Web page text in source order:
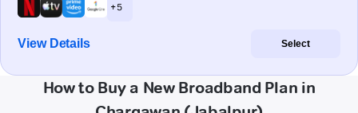
+ 5
View Details Select
How to Buy a New Broadband Plan in